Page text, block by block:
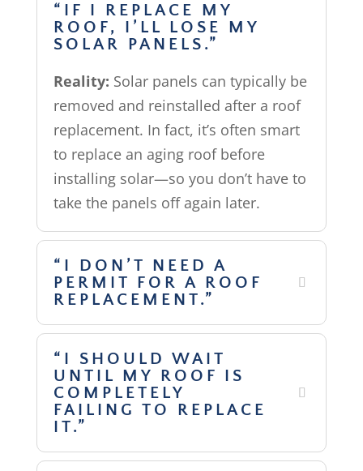
“IF I REPLACE MY
ROOF, I’LL LOSE MY
SOLAR PANELS.”
Reality: Solar panels can typically be
removed and reinstalled after a roof
replacement. In fact, it’s often smart
to replace an aging roof before
installing solar—so you don’t have to
take the panels off again later.
“I DON’T NEED A
PERMIT FOR A ROOF
REPLACEMENT.”
“I SHOULD WAIT
UNTIL MY ROOF IS
COMPLETELY
FAILING TO REPLACE
IT.”